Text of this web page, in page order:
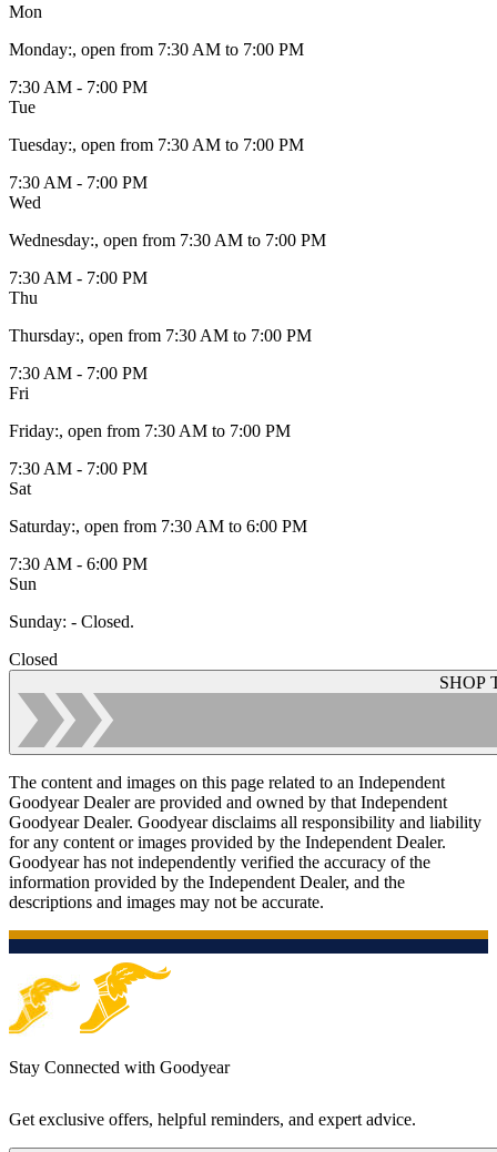
Mon
Monday:, open from 7:30 AM to 7:00 PM
7:30 AM - 7:00 PM
Tue
Tuesday:, open from 7:30 AM to 7:00 PM
7:30 AM - 7:00 PM
Wed
Wednesday:, open from 7:30 AM to 7:00 PM
7:30 AM - 7:00 PM
Thu
Thursday:, open from 7:30 AM to 7:00 PM
7:30 AM - 7:00 PM
Fri
Friday:, open from 7:30 AM to 7:00 PM
7:30 AM - 7:00 PM
Sat
Saturday:, open from 7:30 AM to 6:00 PM
7:30 AM - 6:00 PM
Sun
Sunday: - Closed.
Closed
SHOP
The content and images on this page related to an Independent
Goodyear Dealer are provided and owned by that Independent
Goodyear Dealer. Goodyear disclaims all responsibility and liability
for any content or images provided by the Independent Dealer.
Goodyear has not independently verified the accuracy of the
information provided by the Independent Dealer, and the
descriptions and images may not be accurate.
Stay Connected with Goodyear
Get exclusive offers, helpful reminders, and expert advice.